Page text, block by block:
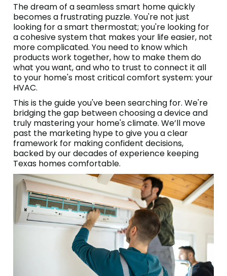
The dream of a seamless smart home quickly
becomes a frustrating puzzle. You're not just
looking for a smart thermostat; you're looking for
a cohesive system that makes your life easier, not
more complicated. You need to know which
products work together, how to make them do
what you want, and who to trust to connect it all
to your home's most critical comfort system: your
HVAC.
This is the guide you've been searching for. We're
bridging the gap between choosing a device and
truly mastering your home's climate. We’ll move
past the marketing hype to give you a clear
framework for making confident decisions,
backed by our decades of experience keeping
Texas homes comfortable.